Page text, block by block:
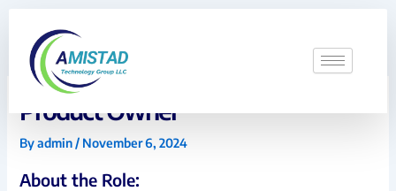
content
Product Owner
Byadmin/ November 6, 2024
About the Role: